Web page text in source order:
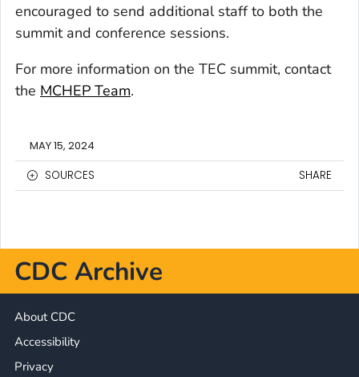
encouraged to send additional staff to both the
summit and conference sessions.
For more information on the TEC summit, contact
the MCHEP Team.
MAY 15, 2024
SOURCES
SHARE
CDC Archive
About CDC
Accessibility
Privacy